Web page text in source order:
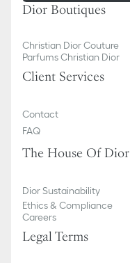
Dior Boutiques
Christian Dior Couture
Parfums Christian Dior
Client Services
Contact
FAQ
The House Of Dior
Dior Sustainability
Ethics & Compliance
Careers
Legal Terms